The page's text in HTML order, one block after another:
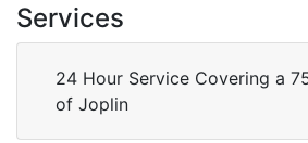
Services
24 Hour Service Covering a
of Joplin